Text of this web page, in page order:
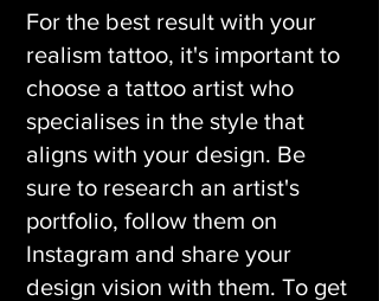
For the best result with your
realism tattoo, it's important to
choose a tattoo artist who
specialises in the style that
aligns with your design. Be
sure to research an artist's
portfolio, follow them on
Instagram and share your
design vision with them. To get